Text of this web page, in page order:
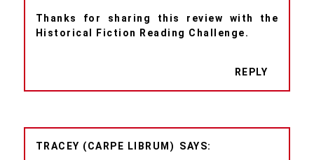
Thanks for sharing this review with the
Historical Fiction Reading Challenge.
REPLY
TRACEY (CARPE LIBRUM)